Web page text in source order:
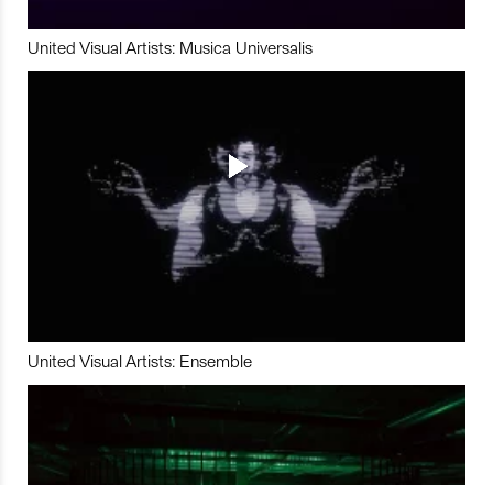
United Visual Artists: Musica Universalis
United Visual Artists: Ensemble